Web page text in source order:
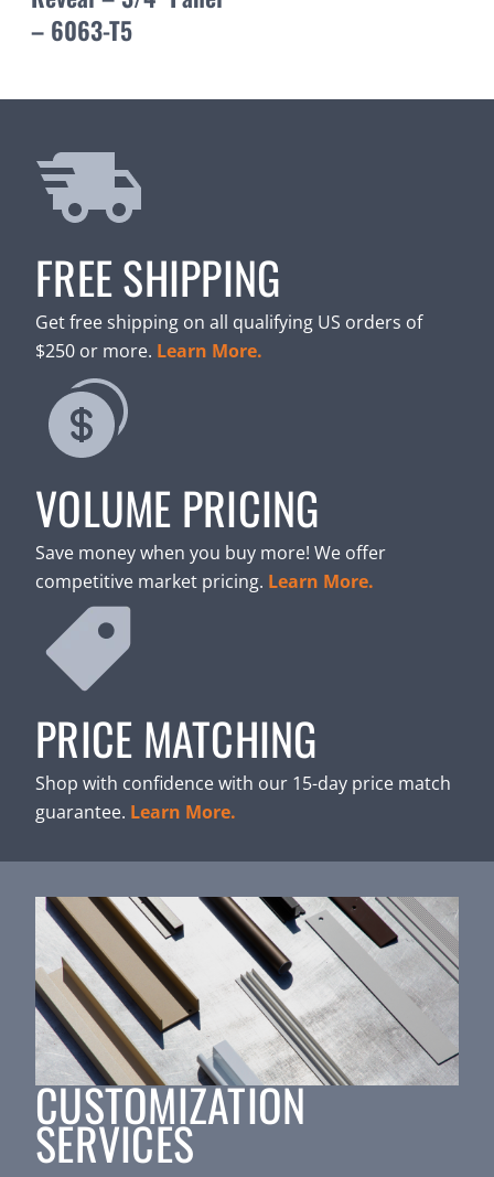
– 6063-T5
FREE SHIPPING
Get free shipping on all qualifying US orders of
$250 or more. Learn More.
VOLUME PRICING
Save money when you buy more! We offer
competitive market pricing. Learn More.
PRICE MATCHING
Shop with confidence with our 15-day price match
guarantee. Learn More.
CUSTOMIZATION
SERVICES